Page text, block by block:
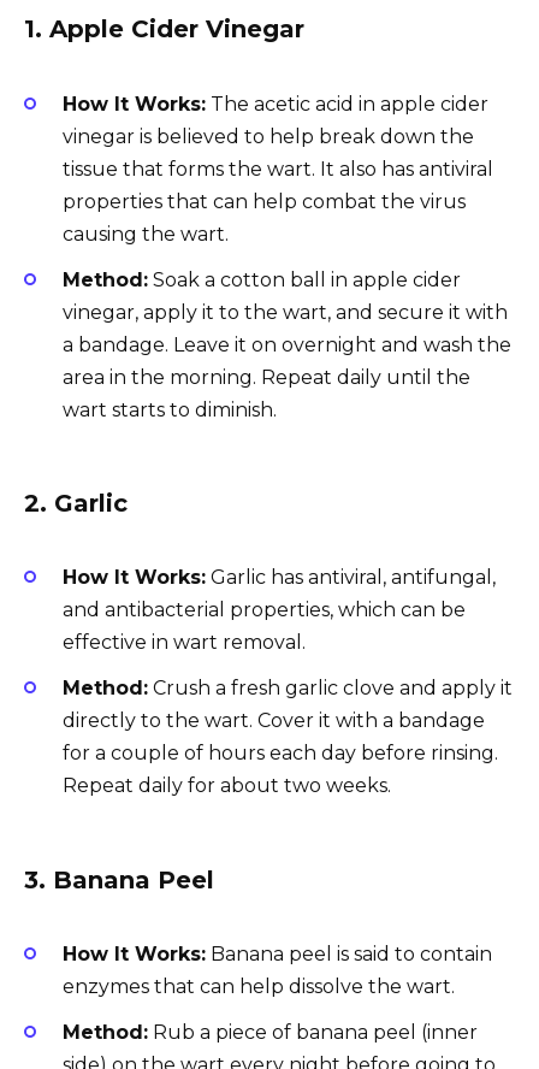
1. Apple Cider Vinegar
How It Works: The acetic acid in apple cider
vinegar is believed to help break down the
tissue that forms the wart. It also has antiviral
properties that can help combat the virus
causing the wart.
Method: Soak a cotton ball in apple cider
vinegar, apply it to the wart, and secure it with
a bandage. Leave it on overnight and wash the
area in the morning. Repeat daily until the
wart starts to diminish.
2. Garlic
How It Works: Garlic has antiviral, antifungal,
and antibacterial properties, which can be
effective in wart removal.
Method: Crush a fresh garlic clove and apply it
directly to the wart. Cover it with a bandage
for a couple of hours each day before rinsing.
Repeat daily for about two weeks.
3. Banana Peel
How It Works: Banana peel is said to contain
enzymes that can help dissolve the wart.
Method: Rub a piece of banana peel (inner